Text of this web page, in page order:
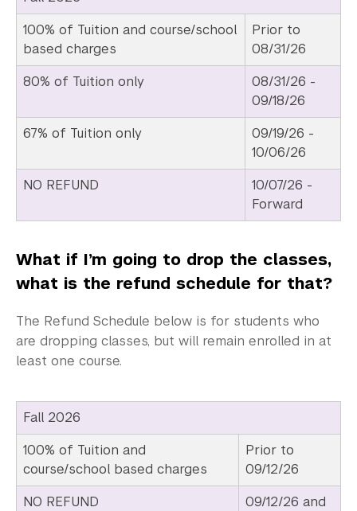
100% of Tuition and course/school
based charges
Prior to
08/31/26
80% of Tuition only
08/31/26 -
09/18/26
67% of Tuition only
09/19/26 -
10/06/26
NO REFUND
10/07/26 -
Forward
What if I’m going to drop the classes,
what is the refund schedule for that?
The Refund Schedule below is for students who
are dropping classes, but will remain enrolled in at
least one course.
Fall 2026
100% of Tuition and
course/school based charges
Prior to
09/12/26
NO REFUND
09/12/26 and